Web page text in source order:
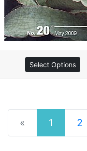
Select Options
« 1 (current)
2